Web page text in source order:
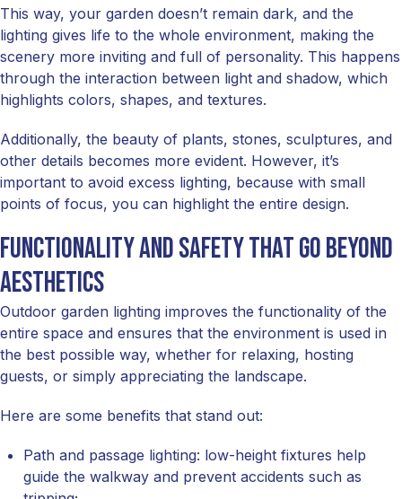
This way, your garden doesn’t remain dark, and the
lighting gives life to the whole environment, making the
scenery more inviting and full of personality. This happens
through the interaction between light and shadow, which
highlights colors, shapes, and textures.
Additionally, the beauty of plants, stones, sculptures, and
other details becomes more evident. However, it’s
important to avoid excess lighting, because with small
points of focus, you can highlight the entire design.
Functionality and safety that go beyond
aesthetics
Outdoor garden lighting improves the functionality of the
entire space and ensures that the environment is used in
the best possible way, whether for relaxing, hosting
guests, or simply appreciating the landscape.
Here are some benefits that stand out:
Path and passage lighting: low-height fixtures help
guide the walkway and prevent accidents such as